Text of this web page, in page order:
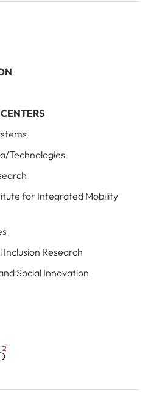
Technologies
for Integrated Mobility
Research
Social Innovation